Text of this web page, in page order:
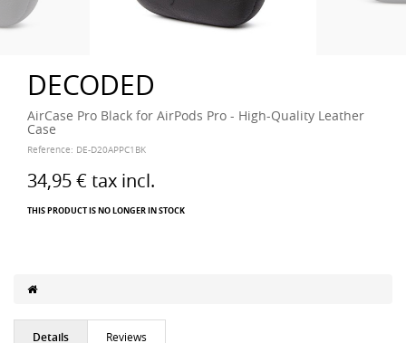
DECODED
AirCase Pro Black for AirPods Pro - High-Quality Leather
Case
Reference: DE-D20APPC1BK
34,95 € tax incl.
THIS PRODUCT IS NO LONGER IN STOCK
Details Reviews